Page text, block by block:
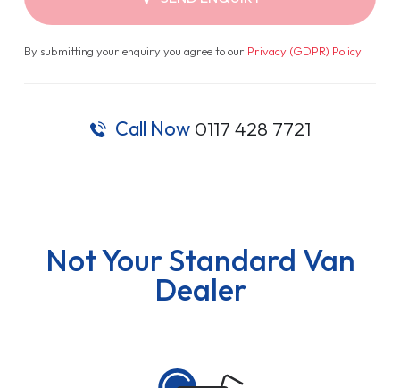
By submitting your enquiry you agree to our Privacy (GDPR) Policy.
Call Now 0117 428 7721
Not Your Standard Van
Dealer